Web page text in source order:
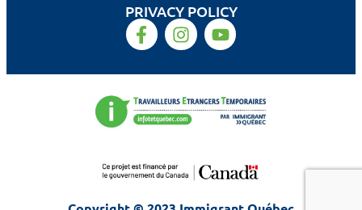
PRIVACY POLICY